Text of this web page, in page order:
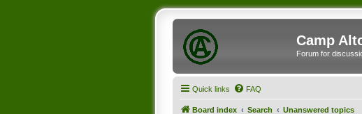
Camp
Forum for
Quick links FAQ
Board index Search Unanswered topics